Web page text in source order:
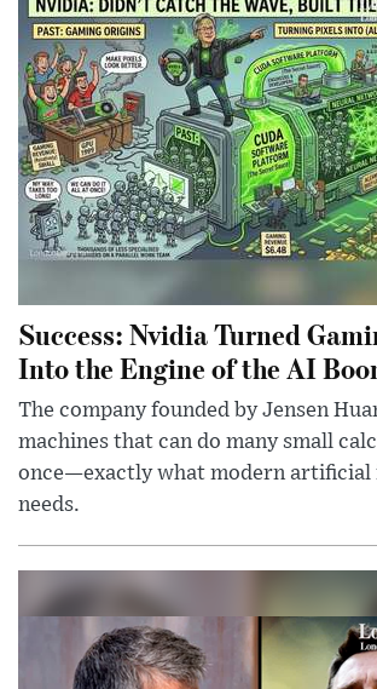
Success: Nvidia Turned
Into the Engine of the AI
The company founded by Jensen
machines that can do many small
once—exactly what modern artificial
needs.